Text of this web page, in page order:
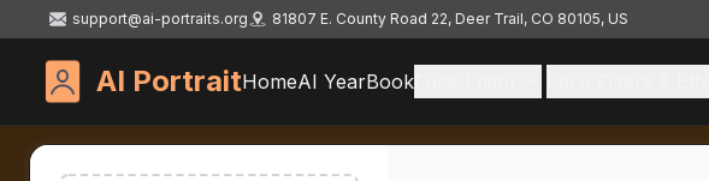
support@ai-portraits.org 81807 E. County Road 22, Deer Trail, CO 80105, US
AI PortraitHomeAI YearBook